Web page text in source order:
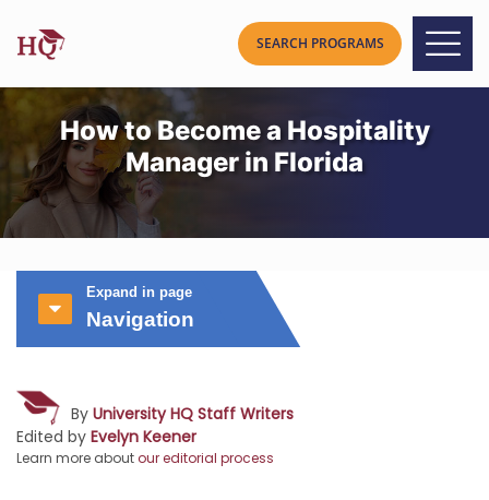
How to Become a Hospitality
Manager in Florida
Expand in page
Navigation
By University HQ Staff Writers
Edited by Evelyn Keener
Learn more aboutour editorial process